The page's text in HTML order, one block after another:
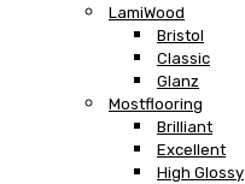
LamiWood
Bristol
Classic
Glanz
Mostflooring
Brilliant
Excellent
High Glossy